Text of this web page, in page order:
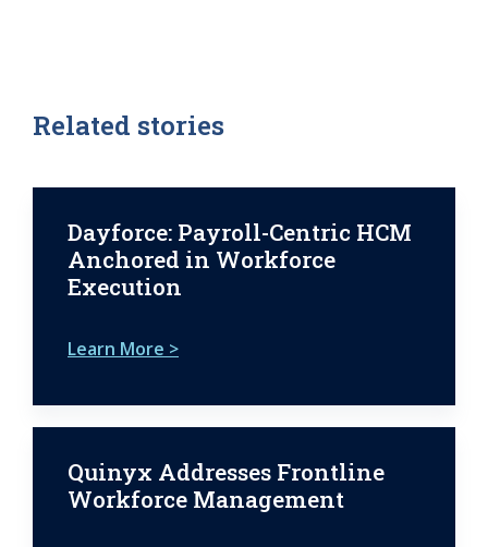
Related stories
Dayforce: Payroll-Centric HCM
Anchored in Workforce
Execution
Learn More >
Quinyx Addresses Frontline
Workforce Management